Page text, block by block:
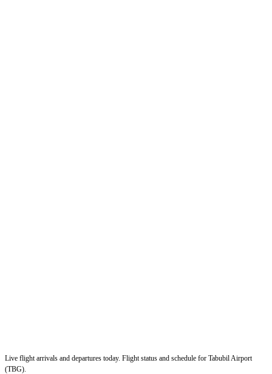
Live flight arrivals and departures today. Flight status and schedule for Tabubil Airport
(TBG).